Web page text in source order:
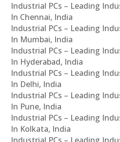
Industrial PCs – Leading
In Chennai, India
Industrial PCs – Leading
In Mumbai, India
Industrial PCs – Leading
In Hyderabad, India
Industrial PCs – Leading
In Delhi, India
Industrial PCs – Leading
In Pune, India
Industrial PCs – Leading
In Kolkata, India